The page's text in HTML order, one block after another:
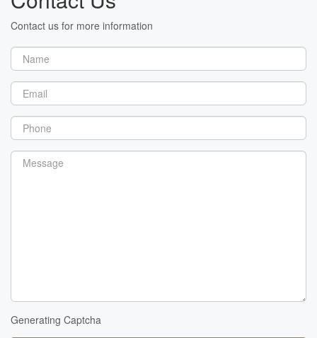
Contact us for more information
Generating Captcha